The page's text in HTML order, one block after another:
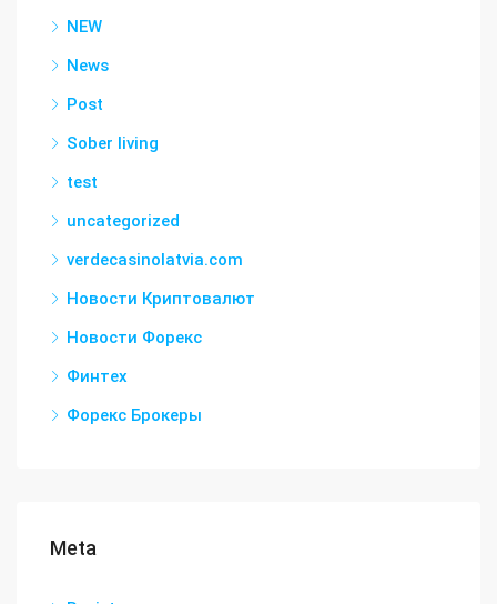
NEW
News
Post
Sober living
test
uncategorized
verdecasinolatvia.com
Новости Криптовалют
Новости Форекс
Финтех
Форекс Брокеры
Meta